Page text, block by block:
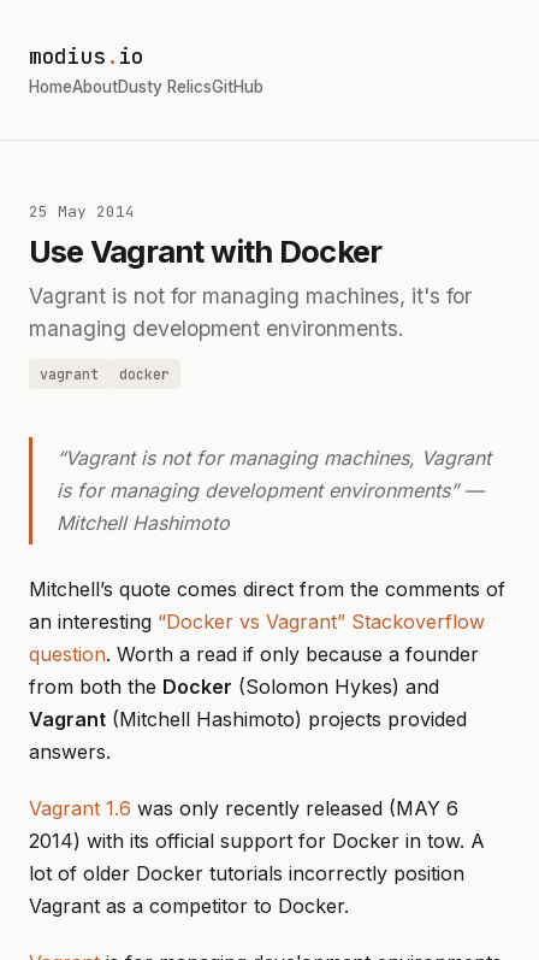
modius . io
HomeAboutDusty RelicsGitHub
25 May 2014
Use Vagrant with Docker
Vagrant is not for managing machines, it's for
managing development environments.
vagrant docker
“Vagrant is not for managing machines, Vagrant
is for managing development environments” —
Mitchell Hashimoto
Mitchell’s quote comes direct from the comments of
an interesting “Docker vs Vagrant” Stackoverflow
question. Worth a read if only because a founder
from both the Docker (Solomon Hykes) and
Vagrant (Mitchell Hashimoto) projects provided
answers.
Vagrant 1.6 was only recently released (MAY 6
2014) with its official support for Docker in tow. A
lot of older Docker tutorials incorrectly position
Vagrant as a competitor to Docker.